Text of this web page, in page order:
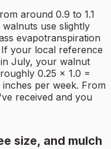
around 0.9 to 1.1
use slightly
evapotranspiration
your local reference
July, your walnut
0.25 × 1.0 =
per week. From
received and you
size, and mulch